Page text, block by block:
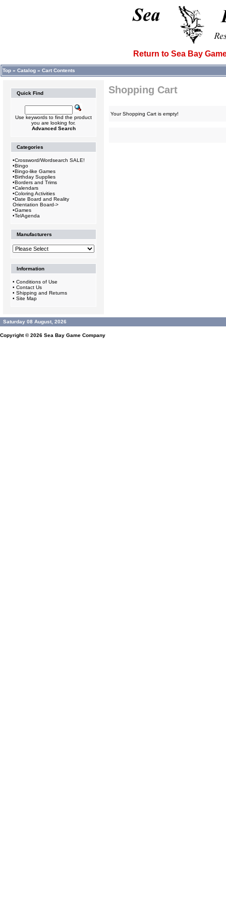
Return to Sea Bay
Top » Catalog » Cart Contents
Quick Find
Use keywords to find the product
you are looking for.
Advanced Search
Categories
•Crossword/Wordsearch SALE!
•Bingo
•Bingo-like Games
•Birthday Supplies
•Borders and Trims
•Calendars
•Coloring Activities
•Date Board and Reality
Orientation Board->
•Games
•TelAgenda
Manufacturers
Information
• Conditions of Use
• Contact Us
• Shipping and Returns
• Site Map
Shopping Cart
Your Shopping Cart is empty!
Saturday 08 August, 2026
Copyright © 2026 Sea Bay Game Company